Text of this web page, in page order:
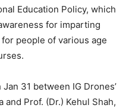
Education Policy, which
for imparting
people of various age
31 between IG Drones’
and Prof. (Dr.) Kehul Shah,